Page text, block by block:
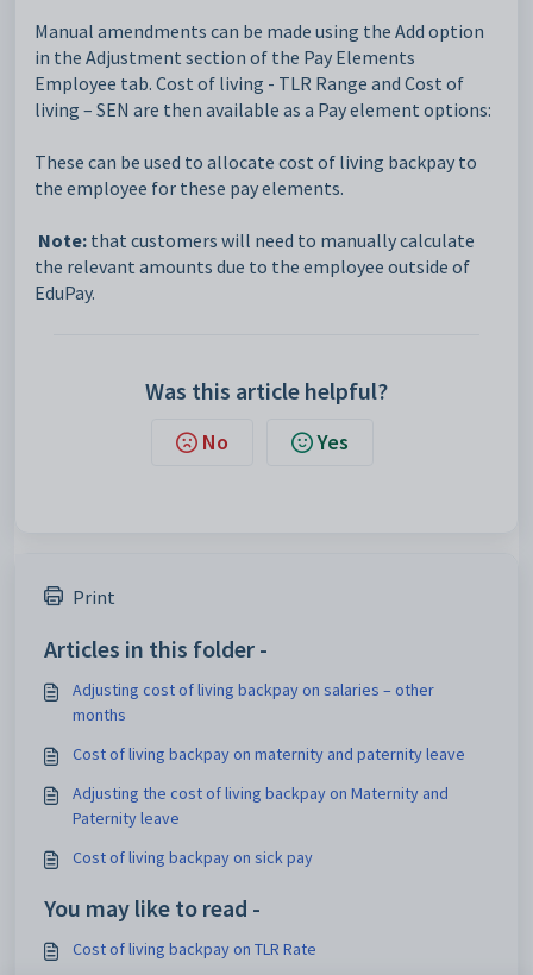
Manual amendments can be made using the Add option
in the Adjustment section of the Pay Elements
Employee tab. Cost of living - TLR Range and Cost of
living – SEN are then available as a Pay element options:
These can be used to allocate cost of living backpay to
the employee for these pay elements.
Note: that customers will need to manually calculate
the relevant amounts due to the employee outside of
EduPay.
Was this article helpful?
No Yes
Print
Articles in this folder -
Adjusting cost of living backpay on salaries – other
months
Cost of living backpay on maternity and paternity leave
Adjusting the cost of living backpay on Maternity and
Paternity leave
Cost of living backpay on sick pay
You may like to read -
Cost of living backpay on TLR Rate